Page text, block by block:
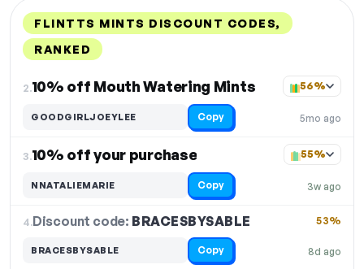
FLINTTS MINTS DISCOUNT CODES,
RANKED
2.10% off Mouth Watering Mints
5mo ago
56%
GOODGIRLJOEYLEE Copy
3.10% off your purchase
3w ago
55%
NNATALIEMARIE Copy
4.Discount code: BRACESBYSABLE
8d ago
53%
BRACESBYSABLE Copy